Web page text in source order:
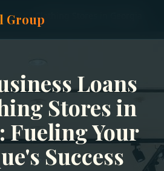
Group
Loans Clothing Stores in Georgia
Loans
Stores in
Fueling Your
Success